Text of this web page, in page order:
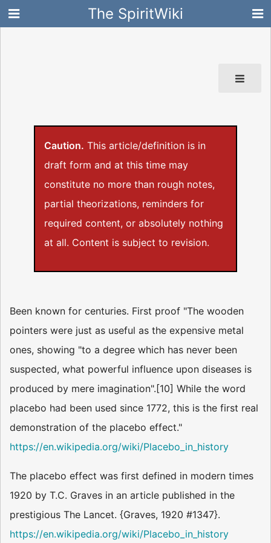
The SpiritWiki
Caution. This article/definition is in
draft form and at this time may
constitute no more than rough notes,
partial theorizations, reminders for
required content, or absolutely nothing
at all. Content is subject to revision.
Been known for centuries. First proof "The wooden
pointers were just as useful as the expensive metal
ones, showing "to a degree which has never been
suspected, what powerful influence upon diseases is
produced by mere imagination".[10] While the word
placebo had been used since 1772, this is the first real
demonstration of the placebo effect."
https://en.wikipedia.org/wiki/Placebo_in_history
The placebo effect was first defined in modern times
1920 by T.C. Graves in an article published in the
prestigious The Lancet. {Graves, 1920 #1347}.
https://en.wikipedia.org/wiki/Placebo_in_history